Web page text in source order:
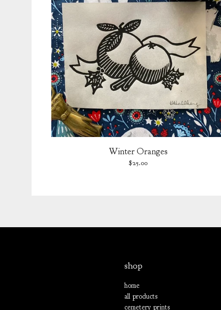
Winter Oranges
$25.00
shop
home
all products
cemetery prints